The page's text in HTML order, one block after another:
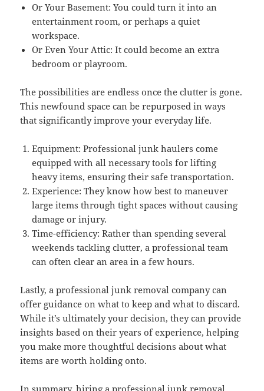
Or Your Basement: You could turn it into an
entertainment room, or perhaps a quiet
workspace.
Or Even Your Attic: It could become an extra
bedroom or playroom.
The possibilities are endless once the clutter is gone.
This newfound space can be repurposed in ways
that significantly improve your everyday life.
Equipment: Professional junk haulers come
equipped with all necessary tools for lifting
heavy items, ensuring their safe transportation.
Experience: They know how best to maneuver
large items through tight spaces without causing
damage or injury.
Time-efficiency: Rather than spending several
weekends tackling clutter, a professional team
can often clear an area in a few hours.
Lastly, a professional junk removal company can
offer guidance on what to keep and what to discard.
While it’s ultimately your decision, they can provide
insights based on their years of experience, helping
you make more thoughtful decisions about what
items are worth holding onto.
In summary, hiring a professional junk removal